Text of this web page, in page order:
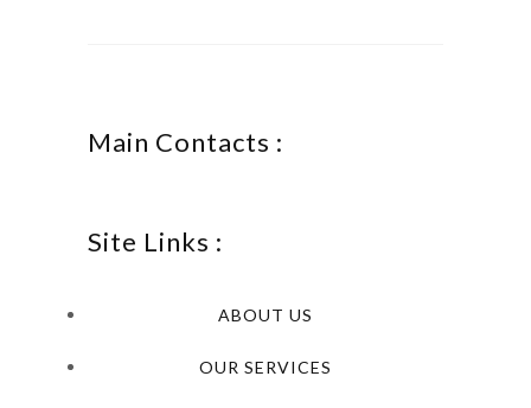
Main Contacts :
Site Links :
ABOUT US
OUR SERVICES